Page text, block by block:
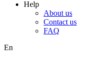
Help
About us
Contact us
FAQ
En